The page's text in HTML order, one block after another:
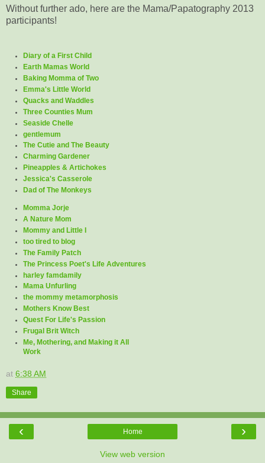
Without further ado, here are the Mama/Papatography 2013
participants!
Diary of a First Child
Earth Mamas World
Baking Momma of Two
Emma's Little World
Quacks and Waddles
Three Counties Mum
Seaside Chelle
gentlemum
The Cutie and The Beauty
Charming Gardener
Pineapples & Artichokes
Jessica's Casserole
Dad of The Monkeys
Momma Jorje
A Nature Mom
Mommy and Little I
too tired to blog
The Family Patch
The Princess Poet's Life Adventures
harley famdamily
Mama Unfurling
the mommy metamorphosis
Mothers Know Best
Quest For Life's Passion
Frugal Brit Witch
Me, Mothering, and Making it All
Work
at 6:38 AM
Share
‹ ›
Home
View web version